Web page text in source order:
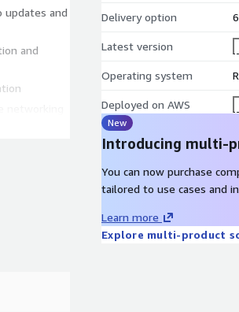
quickly
Delivery option
Latest version
Operating system
Deployed on AWS
New
Introducing multi-
You can now purchase
tailored to use cases and
Learn more
Explore multi-product